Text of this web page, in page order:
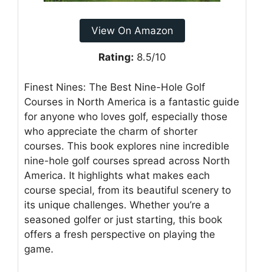
View On Amazon
Rating: 8.5/10
Finest Nines: The Best Nine-Hole Golf
Courses in North America is a fantastic guide
for anyone who loves golf, especially those
who appreciate the charm of shorter
courses. This book explores nine incredible
nine-hole golf courses spread across North
America. It highlights what makes each
course special, from its beautiful scenery to
its unique challenges. Whether you’re a
seasoned golfer or just starting, this book
offers a fresh perspective on playing the
game.